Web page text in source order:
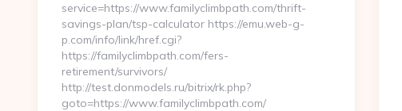
service=https://www.familyclimbpath.com/thrift-
savings-plan/tsp-calculator https://emu.web-g-
p.com/info/link/href.cgi?
https://familyclimbpath.com/fers-
retirement/survivors/
http://test.donmodels.ru/bitrix/rk.php?
goto=https://www.familyclimbpath.com/